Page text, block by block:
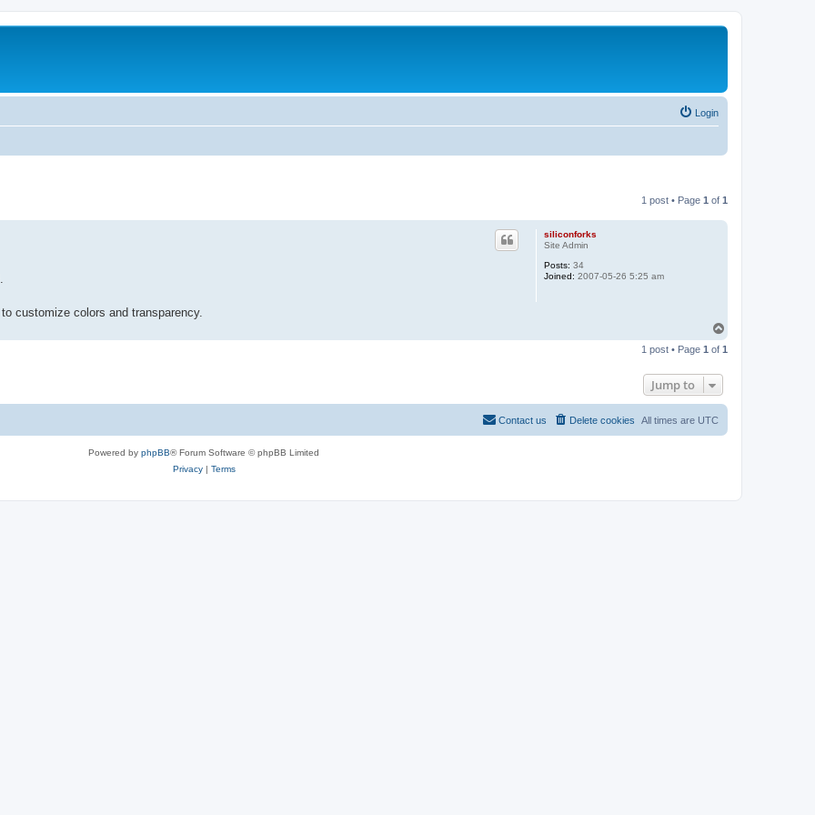
Login
1 post • Page 1 of 1
siliconforks
Site Admin
Posts: 34
Joined: 2007-05-26 5:25 am
.
customize colors and transparency.
p
1 post • Page 1 of 1
Jump to
All times are UTC
Delete cookies
Contact us
Powered by phpBB® Forum Software © phpBB Limited
Privacy| Terms